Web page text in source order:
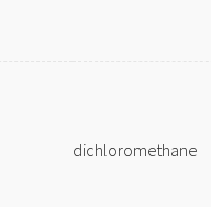
dichloromethane